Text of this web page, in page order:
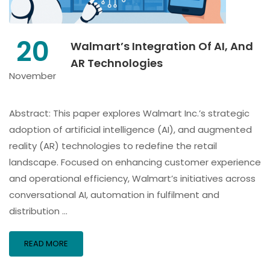
20
November
Walmart’s Integration Of AI, And
AR Technologies
Abstract: This paper explores Walmart Inc.’s strategic
adoption of artificial intelligence (AI), and augmented
reality (AR) technologies to redefine the retail
landscape. Focused on enhancing customer experience
and operational efficiency, Walmart’s initiatives across
conversational AI, automation in fulfilment and
distribution …
READ MORE